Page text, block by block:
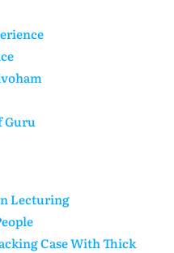
Guru
Lecturing
Case With Thick